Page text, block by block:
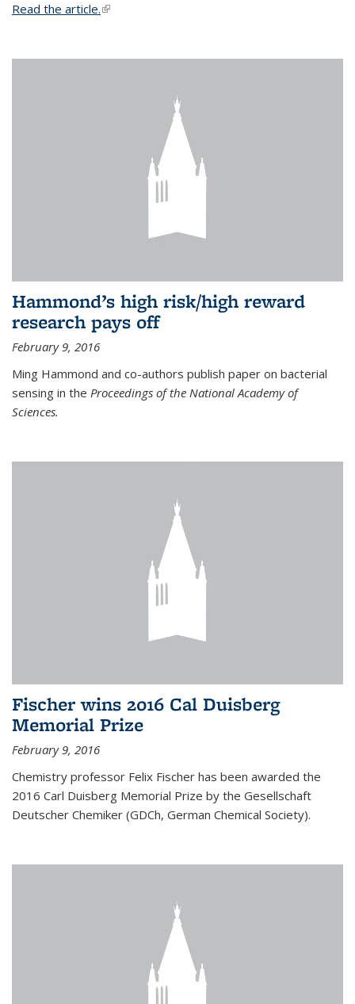
Read the article.(link is external)
Hammond’s high risk/high reward
research pays off
February 9, 2016
Ming Hammond and co-authors publish paper on bacterial
sensing in the Proceedings of the National Academy of
Sciences.
Fischer wins 2016 Cal Duisberg
Memorial Prize
February 9, 2016
Chemistry professor Felix Fischer has been awarded the
2016 Carl Duisberg Memorial Prize by the Gesellschaft
Deutscher Chemiker (GDCh, German Chemical Society).